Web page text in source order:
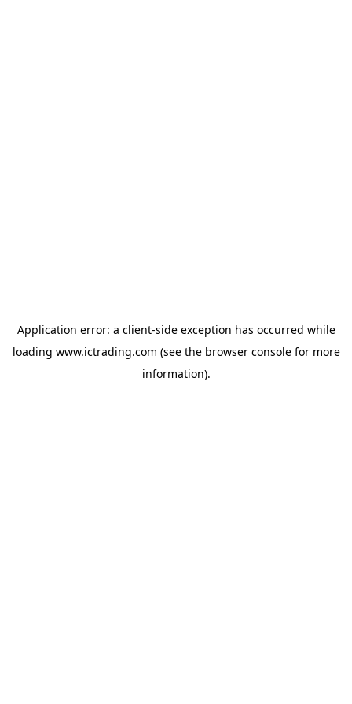
Application error: a client-side exception has occurred while
loading www.ictrading.com (see the browser consolefor more
information).